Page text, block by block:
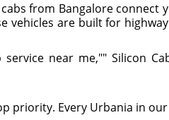
from Bangalore connect
vehicles are built for
near me,"" Silicon
priority. Every Urbania in